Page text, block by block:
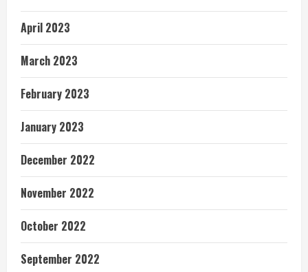
April 2023
March 2023
February 2023
January 2023
December 2022
November 2022
October 2022
September 2022